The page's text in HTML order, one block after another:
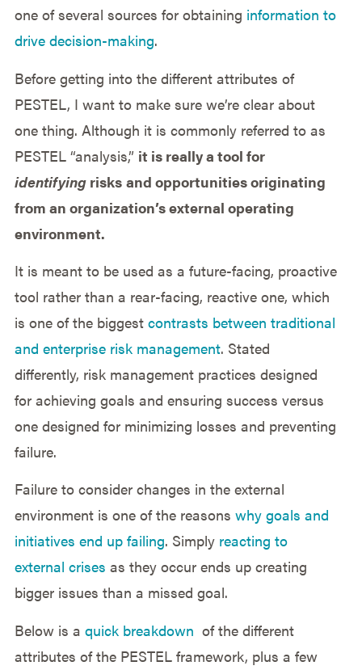
one of several sources for obtaining information to
drive decision-making.
Before getting into the different attributes of
PESTEL, I want to make sure we’re clear about
one thing. Although it is commonly referred to as
PESTEL “analysis,” it is really a tool for
identifying risks and opportunities originating
from an organization’s external operating
environment.
It is meant to be used as a future-facing, proactive
tool rather than a rear-facing, reactive one, which
is one of the biggest contrasts between traditional
and enterprise risk management. Stated
differently, risk management practices designed
for achieving goals and ensuring success versus
one designed for minimizing losses and preventing
failure.
Failure to consider changes in the external
environment is one of the reasons why goals and
initiatives end up failing. Simply reacting to
external crises as they occur ends up creating
bigger issues than a missed goal.
Below is a quick breakdown of the different
attributes of the PESTEL framework, plus a few